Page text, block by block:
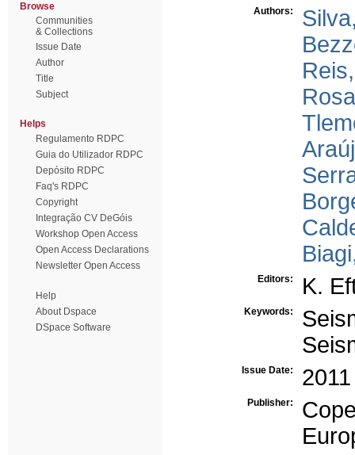
Browse
Communities
& Collections
Issue Date
Author
Title
Subject
Helps
Regulamento RDPC
Guia do Utilizador RDPC
Depósito RDPC
Faq's RDPC
Copyright
Integração CV DeGóis
Workshop Open Access
Open Access Declarations
Newsletter Open Access
Help
About Dspace
DSpace Software
Authors:
Editors: K.
Keywords:
Issue Date: 2011
Publisher: